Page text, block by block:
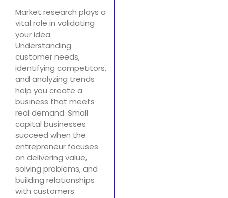
Market research plays a
vital role in validating
your idea.
Understanding
customer needs,
identifying competitors,
and analyzing trends
help you create a
business that meets
real demand. Small
capital businesses
succeed when the
entrepreneur focuses
on delivering value,
solving problems, and
building relationships
with customers.